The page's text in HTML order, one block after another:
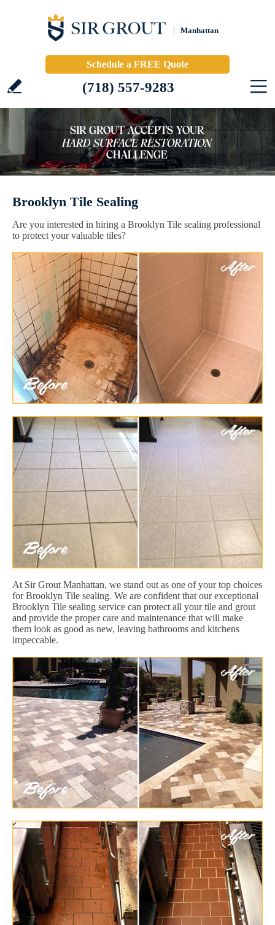
Manhattan
Schedule a FREE Quote
(718) 557-9283
Brooklyn Tile Sealing
Are you interested in hiring a Brooklyn Tile sealing professional
to protect your valuable tiles?
At Sir Grout Manhattan, we stand out as one of your top choices
for Brooklyn Tile sealing. We are confident that our exceptional
Brooklyn Tile sealing service can protect all your tile and grout
and provide the proper care and maintenance that will make
them look as good as new, leaving bathrooms and kitchens
impeccable.